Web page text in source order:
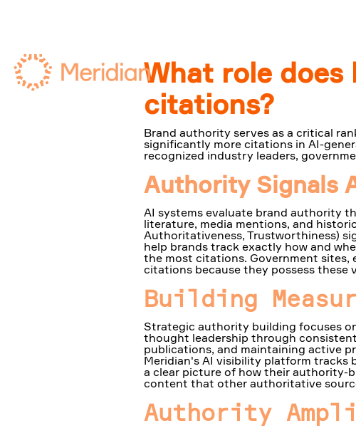
What role does
citations?
Brand authority serves as a critical
significantly more citations in AI-
recognized industry leaders,
Authority Signals
AI systems evaluate brand authority
literature, media mentions, and
Authoritativeness, Trustworthiness)
help brands track exactly how and
the most citations. Government sites,
citations because they possess these
Building
Strategic authority building focuses
thought leadership through
publications, and maintaining active
Meridian's AI visibility platform tracks
a clear picture of how their authority-
content that other authoritative
Authority